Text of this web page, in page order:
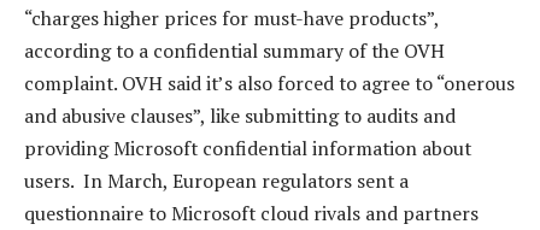
“charges higher prices for must-have products”,
according to a confidential summary of the OVH
complaint. OVH said it’s also forced to agree to “onerous
and abusive clauses”, like submitting to audits and
providing Microsoft confidential information about
users. In March, European regulators sent a
questionnaire to Microsoft cloud rivals and partners